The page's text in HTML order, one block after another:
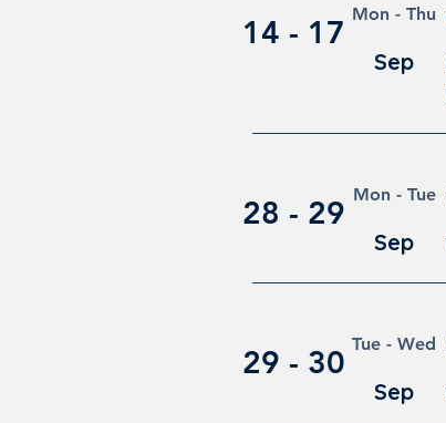
14 - 17 Mon - Thu
Sep
28 - 29 Mon - Tue
Sep
29 - 30 Tue - Wed
Sep